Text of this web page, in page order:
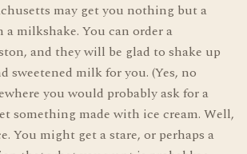
may get you nothing but a
a milkshake. You can order a
and they will be glad to shake up
sweetened milk for you. (Yes, no
you would probably ask for a
something made with ice cream. Well,
You might get a stare, or perhaps a